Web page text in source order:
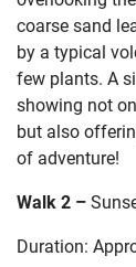
coarse sand
by a typical
few plants. A
showing not
but also
of adventure!
Walk 2 –
Duration: